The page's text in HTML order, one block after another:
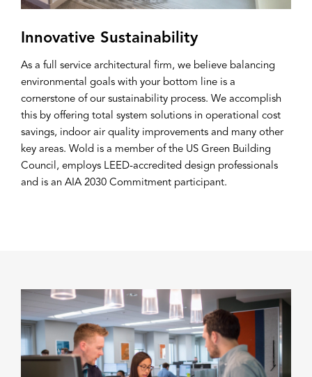
Innovative Sustainability
As a full service architectural firm, we believe balancing
environmental goals with your bottom line is a
cornerstone of our sustainability process. We accomplish
this by offering total system solutions in operational cost
savings, indoor air quality improvements and many other
key areas. Wold is a member of the US Green Building
Council, employs LEED-accredited design professionals
and is an AIA 2030 Commitment participant.